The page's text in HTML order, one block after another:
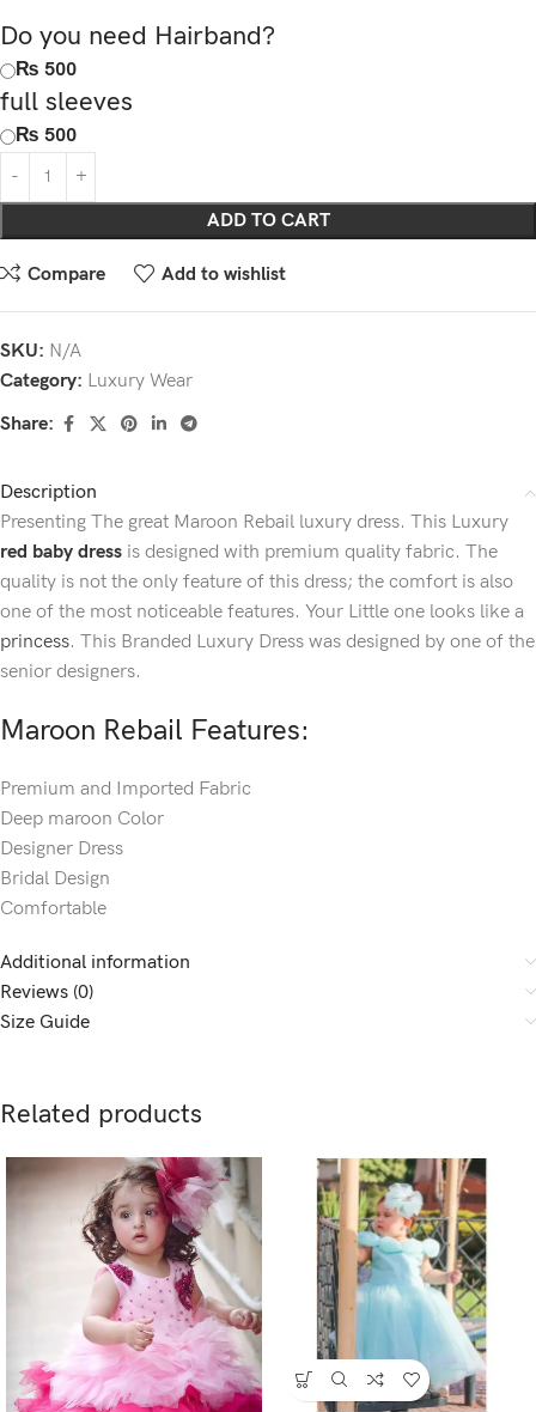
Do you need Hairband?
₨ 500
full sleeves
₨ 500
ADD TO CART
Compare Add to wishlist
SKU: N/A
Category: Luxury Wear
Share:
Description
Presenting The great Maroon Rebail luxury dress. This Luxury
red baby dress is designed with premium quality fabric. The
quality is not the only feature of this dress; the comfort is also
one of the most noticeable features. Your Little one looks like a
princess. This Branded Luxury Dress was designed by one of the
senior designers.
Maroon Rebail Features:
Premium and Imported Fabric
Deep maroon Color
Designer Dress
Bridal Design
Comfortable
Additional information
Reviews (0)
Size Guide
Related products